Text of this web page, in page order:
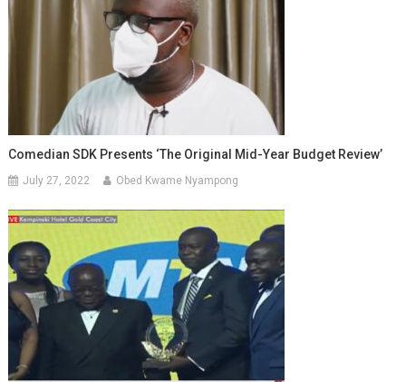
Comedian SDK Presents ‘the Original Mid-Year Budget Review’
July 27, 2022 Obed Kwame Nyampong